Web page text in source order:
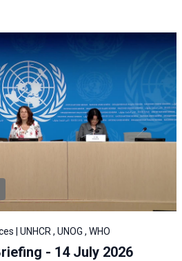
| UNHCR , UNOG , WHO
- 14 July 2026